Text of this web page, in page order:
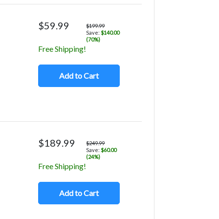
$59.99
$199.99
Save:$140.00
(70%)
Free Shipping!
Add to Cart
$189.99
$249.99
Save:$60.00
(24%)
Free Shipping!
Add to Cart